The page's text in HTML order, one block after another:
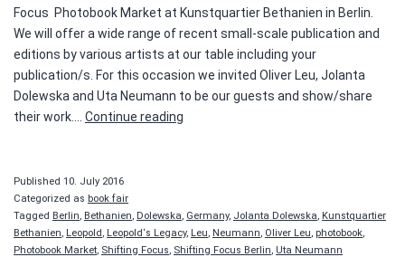
Focus Photobook Market at Kunstquartier Bethanien in Berlin.
We will offer a wide range of recent small-scale publication and
editions by various artists at our table including your
publication/s. For this occasion we invited Oliver Leu, Jolanta
Dolewska and Uta Neumann to be our guests and show/share
their work.… Continue reading
Published 10. July 2016
Categorized as book fair
Tagged Berlin, Bethanien, Dolewska, Germany, Jolanta Dolewska, Kunstquartier
Bethanien, Leopold, Leopold‘s Legacy, Leu, Neumann, Oliver Leu, photobook,
Photobook Market, Shifting Focus, Shifting Focus Berlin, Uta Neumann